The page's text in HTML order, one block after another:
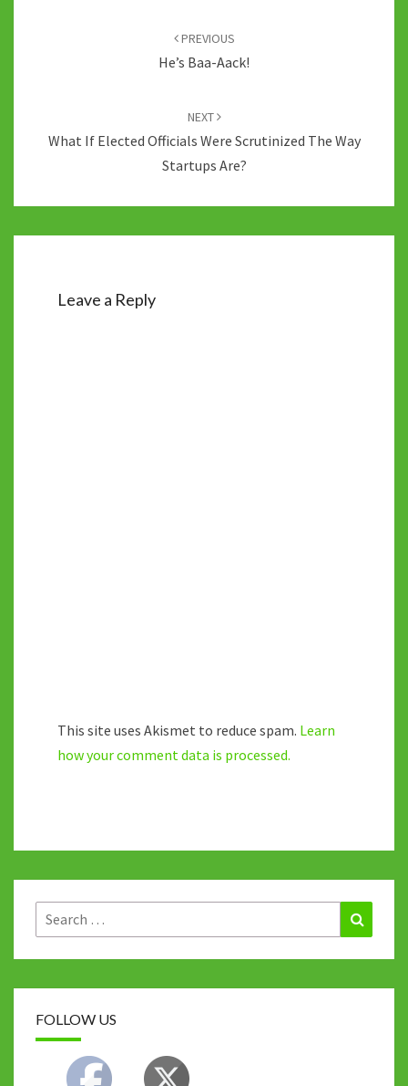
PREVIOUS
He’s Baa-Aack!
NEXT
What If Elected Officials Were Scrutinized The Way
Startups Are?
Leave a Reply
This site uses Akismet to reduce spam. Learn
how your comment data is processed.
Search
for:
FOLLOW US